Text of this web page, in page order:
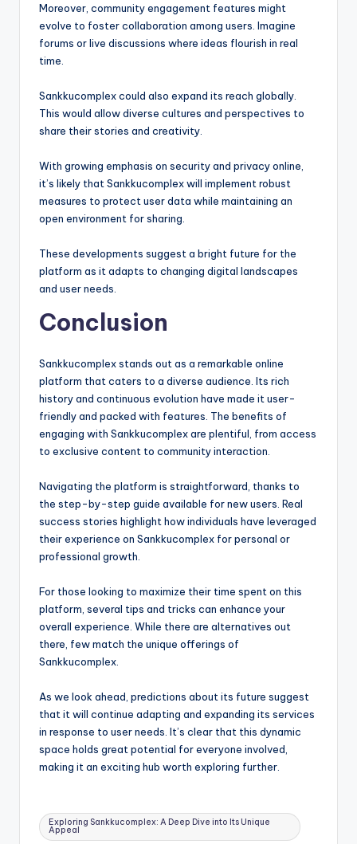
Moreover, community engagement features might
evolve to foster collaboration among users. Imagine
forums or live discussions where ideas flourish in real
time.
Sankkucomplex could also expand its reach globally.
This would allow diverse cultures and perspectives to
share their stories and creativity.
With growing emphasis on security and privacy online,
it’s likely that Sankkucomplex will implement robust
measures to protect user data while maintaining an
open environment for sharing.
These developments suggest a bright future for the
platform as it adapts to changing digital landscapes
and user needs.
Conclusion
Sankkucomplex stands out as a remarkable online
platform that caters to a diverse audience. Its rich
history and continuous evolution have made it user-
friendly and packed with features. The benefits of
engaging with Sankkucomplex are plentiful, from access
to exclusive content to community interaction.
Navigating the platform is straightforward, thanks to
the step-by-step guide available for new users. Real
success stories highlight how individuals have leveraged
their experience on Sankkucomplex for personal or
professional growth.
For those looking to maximize their time spent on this
platform, several tips and tricks can enhance your
overall experience. While there are alternatives out
there, few match the unique offerings of
Sankkucomplex.
As we look ahead, predictions about its future suggest
that it will continue adapting and expanding its services
in response to user needs. It’s clear that this dynamic
space holds great potential for everyone involved,
making it an exciting hub worth exploring further.
Tags:
Exploring Sankkucomplex: A Deep Dive into Its Unique
Appeal